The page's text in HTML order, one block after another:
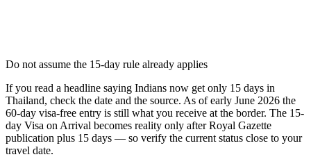
Do not assume the 15-day rule already applies
If you read a headline saying Indians now get only 15 days in
Thailand, check the date and the source. As of early June 2026 the
60-day visa-free entry is still what you receive at the border. The 15-
day Visa on Arrival becomes reality only after Royal Gazette
publication plus 15 days — so verify the current status close to your
travel date.